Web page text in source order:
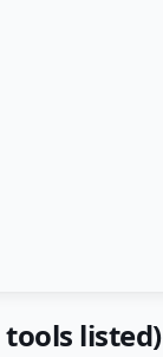
tools listed)